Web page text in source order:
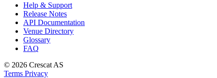
Help & Support
Release Notes
API Documentation
Venue Directory
Glossary
FAQ
© 2026 Crescat AS
Terms Privacy